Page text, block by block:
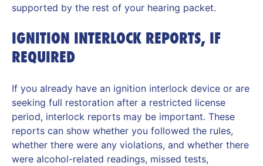
supported by the rest of your hearing packet.
IGNITION INTERLOCK REPORTS, IF
REQUIRED
If you already have an ignition interlock device or are
seeking full restoration after a restricted license
period, interlock reports may be important. These
reports can show whether you followed the rules,
whether there were any violations, and whether there
were alcohol-related readings, missed tests,